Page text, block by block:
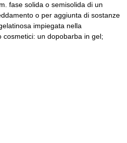
fase solida o semisolida di un
o per aggiunta di sostanze
impiegata nella
cosmetici: un dopobarba in gel;